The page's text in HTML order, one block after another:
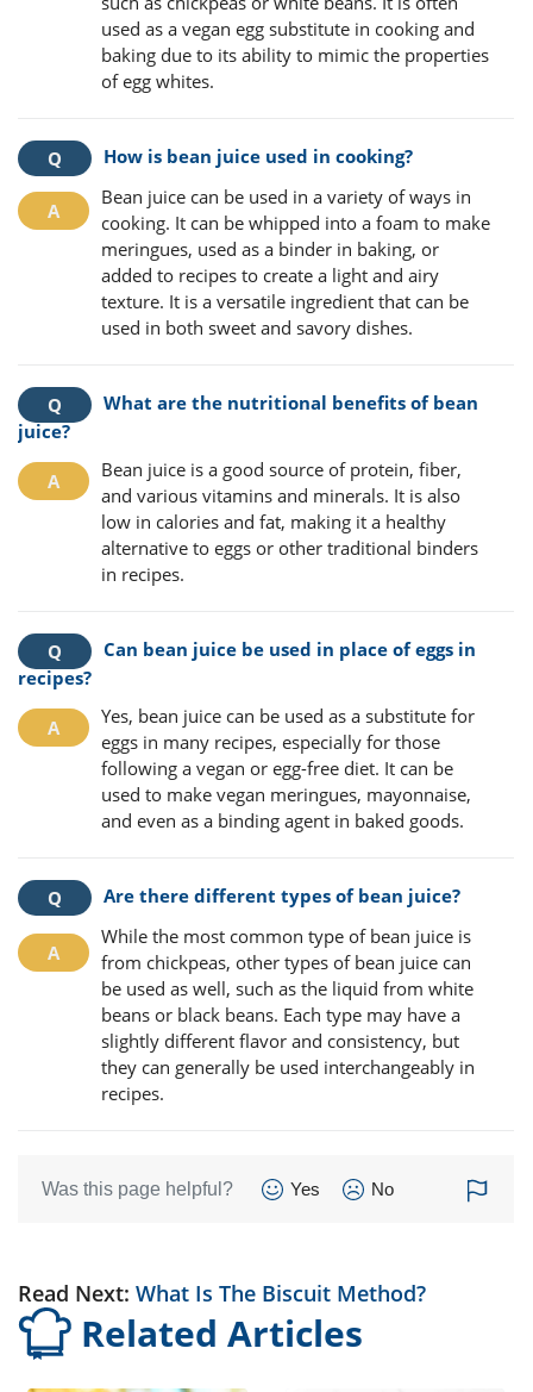
used as a vegan egg substitute in cooking and
baking due to its ability to mimic the properties
of egg whites.
How is bean juice used in cooking?
Bean juice can be used in a variety of ways in
cooking. It can be whipped into a foam to make
meringues, used as a binder in baking, or
added to recipes to create a light and airy
texture. It is a versatile ingredient that can be
used in both sweet and savory dishes.
What are the nutritional benefits of bean
juice?
Bean juice is a good source of protein, fiber,
and various vitamins and minerals. It is also
low in calories and fat, making it a healthy
alternative to eggs or other traditional binders
in recipes.
Can bean juice be used in place of eggs in
recipes?
Yes, bean juice can be used as a substitute for
eggs in many recipes, especially for those
following a vegan or egg-free diet. It can be
used to make vegan meringues, mayonnaise,
and even as a binding agent in baked goods.
Are there different types of bean juice?
While the most common type of bean juice is
from chickpeas, other types of bean juice can
be used as well, such as the liquid from white
beans or black beans. Each type may have a
slightly different flavor and consistency, but
they can generally be used interchangeably in
recipes.
Was this page helpful? Yes No
Read Next: What Is The Biscuit Method?
Related Articles